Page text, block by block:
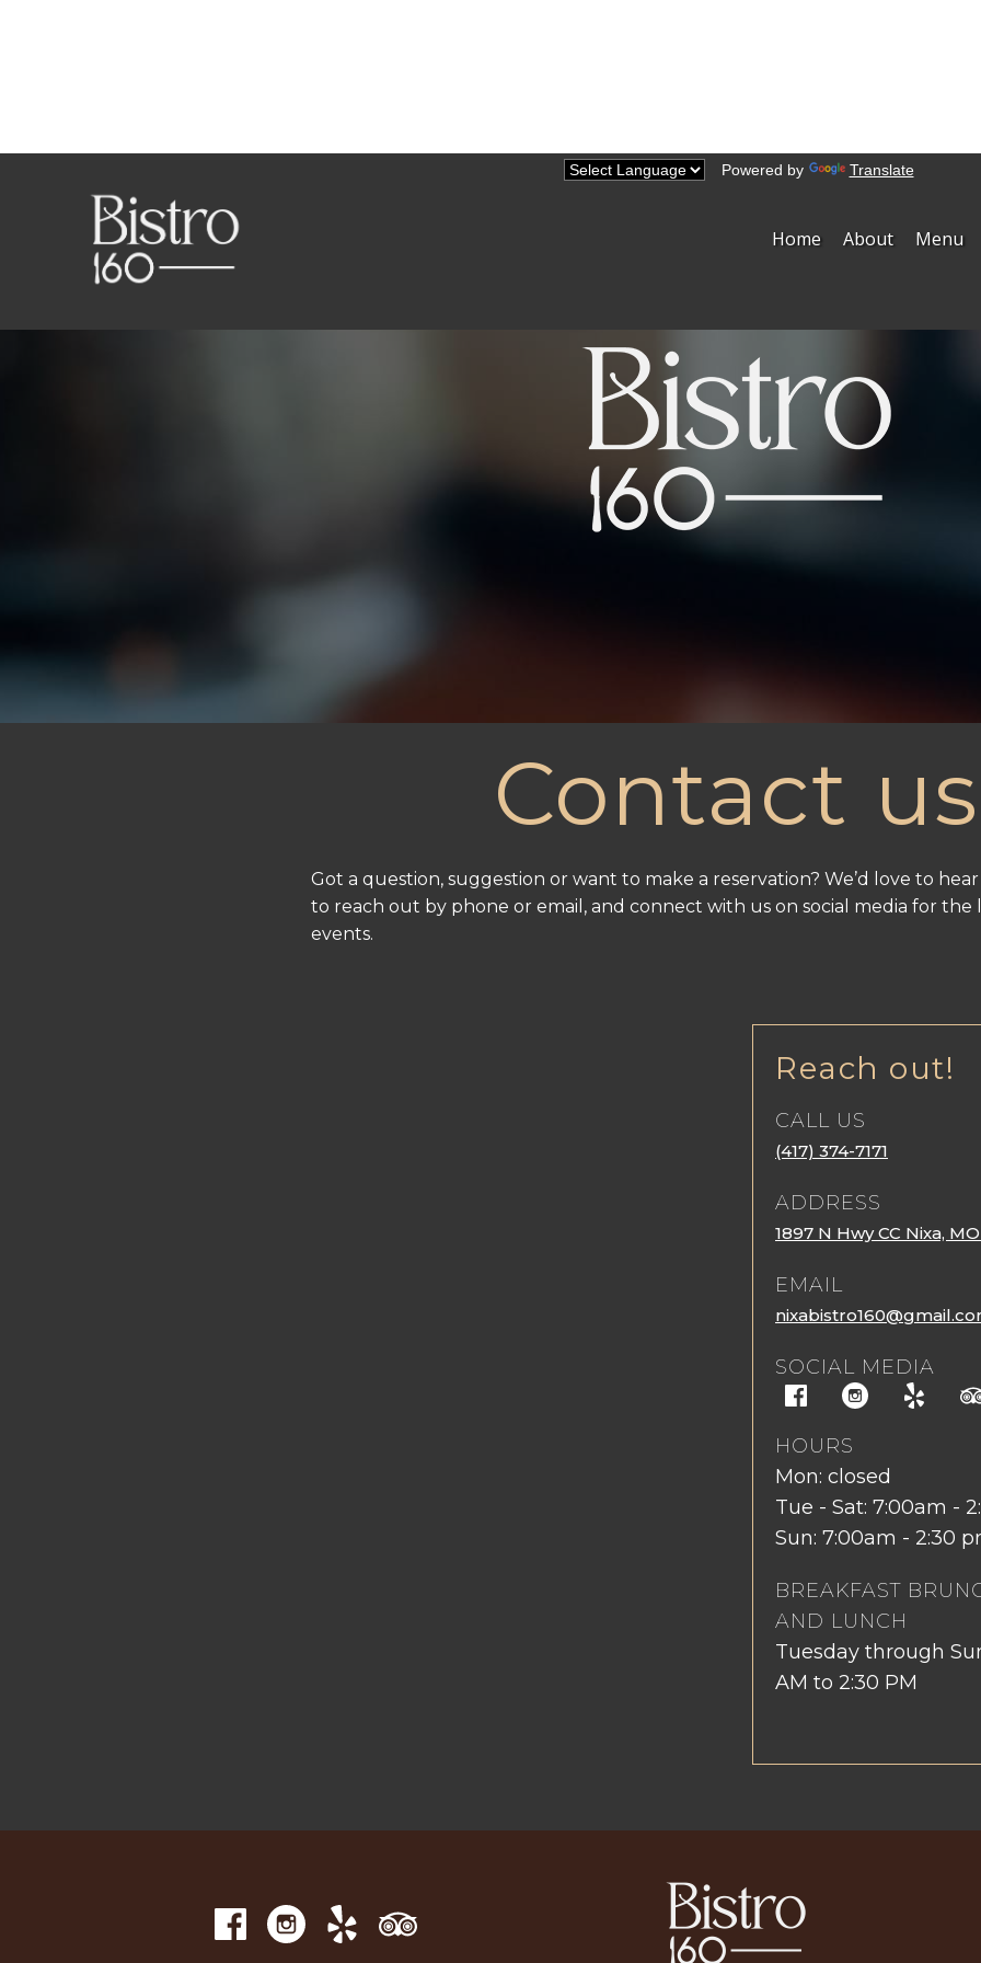
Powered by Translate
Home About Menu
Contact us
Got a question, suggestion or want to make a reservation? We’d love to
to reach out by phone or email, and connect with us on social media for the
events.
Reach out!
CALL US
(417) 374-7171
ADDRESS
1897 N Hwy CC Nixa,
EMAIL
SOCIAL MEDIA
HOURS
Mon: closed
Tue - Sat: 7:00am -
Sun: 7:00am - 2:30
BREAKFAST
AND LUNCH
Tuesday through
AM to 2:30 PM